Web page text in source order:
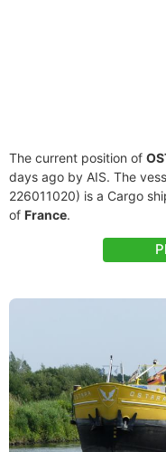
The current position of
days ago by AIS. The
226011020) is a Cargo
of France.